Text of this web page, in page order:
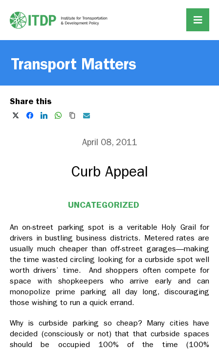
Transport Matters
Share this
April 08, 2011
Curb Appeal
UNCATEGORIZED
An on-street parking spot is a veritable Holy Grail for
drivers in bustling business districts. Metered rates are
usually much cheaper than off-street garages—making
the time wasted circling looking for a curbside spot well
worth drivers’ time. And shoppers often compete for
space with shopkeepers who arrive early and can
monopolize prime parking all day long, discouraging
those wishing to run a quick errand.
Why is curbside parking so cheap? Many cities have
decided (consciously or not) that that curbside spaces
should be occupied 100% of the time (100%